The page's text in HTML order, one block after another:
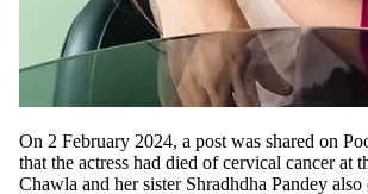
On 2 February 2024, a post was shared on
that the actress had died of cervical cancer at
Chawla and her sister Shradhdha Pandey